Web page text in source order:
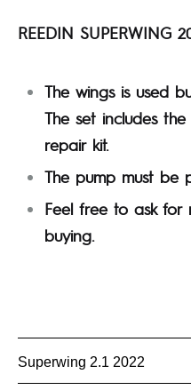
REEDIN SUPERWING
The wings is used
The set includes
repair kit.
The pump must be
Feel free to ask for
buying.
Superwing 2.1 2022